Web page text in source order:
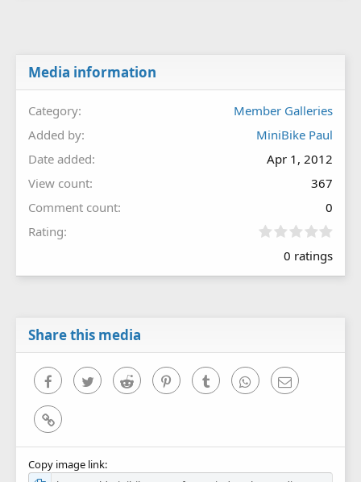
Media information
Category
Member Galleries
Added by
MiniBike Paul
Date added
Apr 1, 2012
View count
367
Comment count
0
Rating
0
0
0 ratings
Share this media
FacebookTwitter Reddit PinterestTumblr WhatsAppEmail
Link
Copy image link